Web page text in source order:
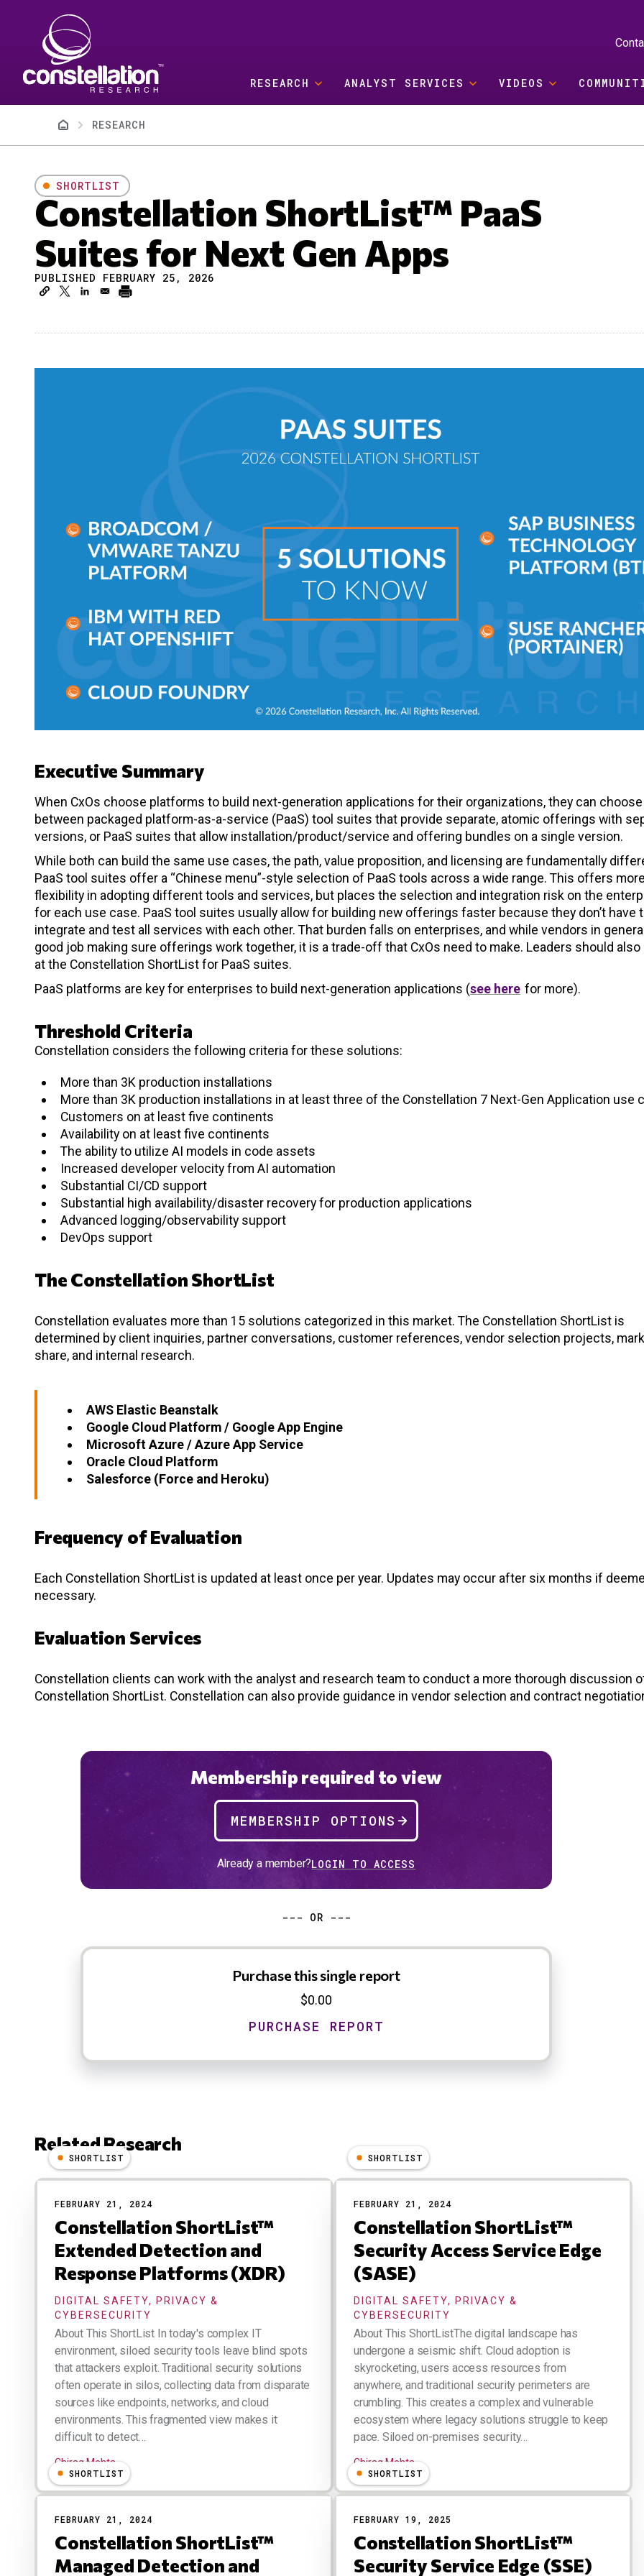
RESEARCH ANALYST SERVICES VIDEOS
BreadcrumbRESEARCH
SHORTLIST
Constellation ShortList™ PaaS
Suites for Next Gen Apps
PUBLISHED FEBRUARY 25, 2026
Executive Summary
When CxOs choose platforms to build next-generation applications for their organizations, they can choose
between packaged platform-as-a-service (PaaS) tool suites that provide separate, atomic offerings with
versions, or PaaS suites that allow installation/product/service and offering bundles on a single version.
While both can build the same use cases, the path, value proposition, and licensing are fundamentally
PaaS tool suites offer a “Chinese menu”-style selection of PaaS tools across a wide range. This offers more
flexibility in adopting different tools and services, but places the selection and integration risk on the
for each use case. PaaS tool suites usually allow for building new offerings faster because they don’t have
integrate and test all services with each other. That burden falls on enterprises, and while vendors in
good job making sure offerings work together, it is a trade-off that CxOs need to make. Leaders should also
at the Constellation ShortList for PaaS suites.
PaaS platforms are key for enterprises to build next-generation applications (see here for more).
Threshold Criteria
Constellation considers the following criteria for these solutions:
More than 3K production installations
More than 3K production installations in at least three of the Constellation 7 Next-Gen Application use
Customers on at least five continents
Availability on at least five continents
The ability to utilize AI models in code assets
Increased developer velocity from AI automation
Substantial CI/CD support
Substantial high availability/disaster recovery for production applications
Advanced logging/observability support
DevOps support
The Constellation ShortList
Constellation evaluates more than 15 solutions categorized in this market. The Constellation ShortList is
determined by client inquiries, partner conversations, customer references, vendor selection projects,
share, and internal research.
AWS Elastic Beanstalk
Google Cloud Platform / Google App Engine
Microsoft Azure / Azure App Service
Oracle Cloud Platform
Salesforce (Force and Heroku)
Frequency of Evaluation
Each Constellation ShortList is updated at least once per year. Updates may occur after six months if
necessary.
Evaluation Services
Constellation clients can work with the analyst and research team to conduct a more thorough discussion
Constellation ShortList. Constellation can also provide guidance in vendor selection and contract
Membership required to view
MEMBERSHIP OPTIONS
Already a member?LOGIN TO ACCESS
--- OR ---
Purchase this single report
$0.00
Related Research
Results
SHORTLIST
FEBRUARY 21, 2024
Constellation ShortList™
Extended Detection and
Response Platforms (XDR)
DIGITAL SAFETY, PRIVACY &
CYBERSECURITY
About This ShortList In today's complex IT
environment, siloed security tools leave blind spots
that attackers exploit. Traditional security solutions
often operate in silos, collecting data from disparate
sources like endpoints, networks, and cloud
environments. This fragmented view makes it
difficult to detect…
Chirag Mehta
SHORTLIST
FEBRUARY 21, 2024
Constellation ShortList™
Security Access Service Edge
(SASE)
DIGITAL SAFETY, PRIVACY &
CYBERSECURITY
About This ShortListThe digital landscape has
undergone a seismic shift. Cloud adoption is
skyrocketing, users access resources from
anywhere, and traditional security perimeters are
crumbling. This creates a complex and vulnerable
ecosystem where legacy solutions struggle to keep
pace. Siloed on-premises security…
Chirag Mehta
SHORTLIST
FEBRUARY 21, 2024
Constellation ShortList™
Managed Detection and
SHORTLIST
FEBRUARY 19, 2025
Constellation ShortList™
Security Service Edge (SSE)